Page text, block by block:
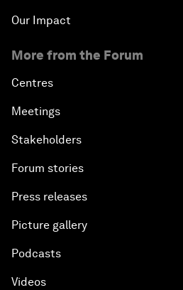
Our Impact
More from the Forum
Centres
Meetings
Stakeholders
Forum stories
Press releases
Picture gallery
Podcasts
Videos